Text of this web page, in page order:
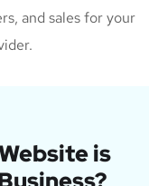
and sales for your
is